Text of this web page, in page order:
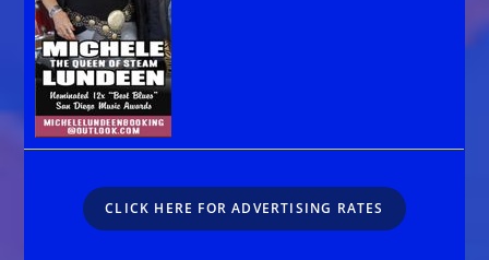
CLICK HERE FOR ADVERTISING RATES